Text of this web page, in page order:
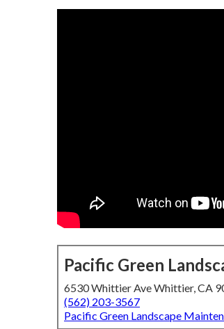
Pacific Green
6530 Whittier Ave Whittier, CA
(562) 203-3567
Pacific Green Landscape